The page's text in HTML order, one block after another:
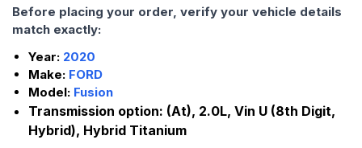
Before placing your order, verify your vehicle details
match exactly:
Year: 2020
Make: FORD
Model: Fusion
Transmission option: (At), 2.0L, Vin U (8th Digit,
Hybrid), Hybrid Titanium